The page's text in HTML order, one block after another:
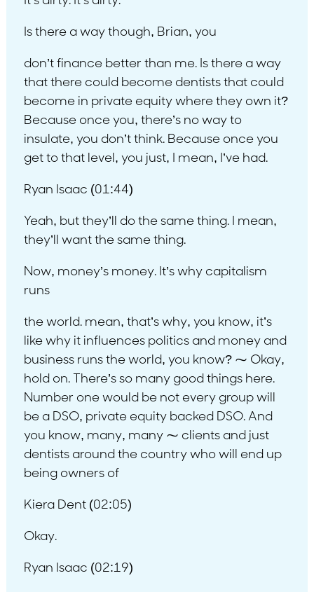
Is there a way though, Brian, you
don’t finance better than me. Is there a way
that there could become dentists that could
become in private equity where they own it?
Because once you, there’s no way to
insulate, you don’t think. Because once you
get to that level, you just, I mean, I’ve had.
Ryan Isaac (01:44)
Yeah, but they’ll do the same thing. I mean,
they’ll want the same thing.
Now, money’s money. It’s why capitalism
runs
the world. mean, that’s why, you know, it’s
like why it influences politics and money and
business runs the world, you know? ⁓ Okay,
hold on. There’s so many good things here.
Number one would be not every group will
be a DSO, private equity backed DSO. And
you know, many, many ⁓ clients and just
dentists around the country who will end up
being owners of
Kiera Dent (02:05)
Okay.
Ryan Isaac (02:19)